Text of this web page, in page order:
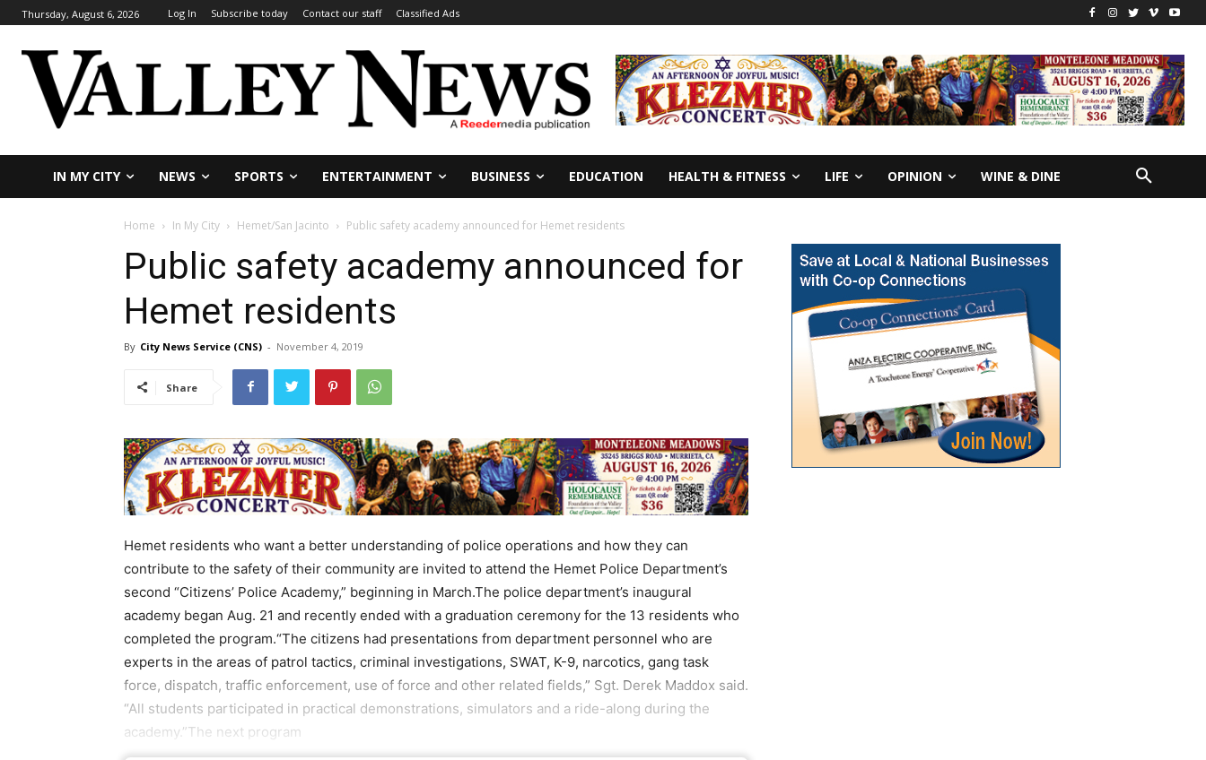
Thursday, August 6, 2026 Log In Subscribe today Contact our staff Classified Ads
IN MY CITY NEWS SPORTS ENTERTAINMENT BUSINESS EDUCATION HEALTH & FITNESS LIFE OPINION WINE & DINE
Home In My City Hemet/San Jacinto Public safety academy announced for Hemet residents
Public safety academy announced for
Hemet residents
By City News Service (CNS) - November 4, 2019
Share
Hemet residents who want a better understanding of police operations and how they can
contribute to the safety of their community are invited to attend the Hemet Police Department’s
second “Citizens’ Police Academy,” beginning in March.The police department’s inaugural
academy began Aug. 21 and recently ended with a graduation ceremony for the 13 residents who
completed the program.“The citizens had presentations from department personnel who are
experts in the areas of patrol tactics, criminal investigations, SWAT, K-9, narcotics, gang task
force, dispatch, traffic enforcement, use of force and other related fields,” Sgt. Derek Maddox said.
“All students participated in practical demonstrations, simulators and a ride-along during the
academy.”The next program